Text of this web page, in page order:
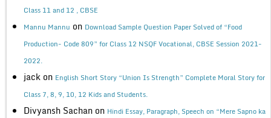
Class 11 and 12 , CBSE
Mannu Mannu on Download Sample Question Paper Solved of “Food
Production- Code 809” for Class 12 NSQF Vocational, CBSE Session 2021-
2022.
jack on English Short Story “Union Is Strength” Complete Moral Story for
Class 7, 8, 9, 10, 12 Kids and Students.
Divyansh Sachan on Hindi Essay, Paragraph, Speech on “Mere Sapno ka